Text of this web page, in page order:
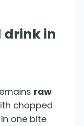
drink in
raw
chopped
one bite